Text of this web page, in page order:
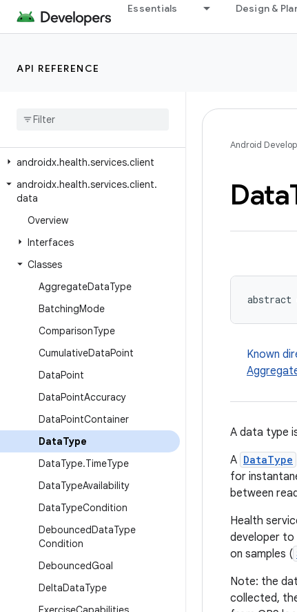
Essentials Design &
API REFERENCE
androidx.health.connect.client.response
androidx.health.connect.client.testing.stubs
androidx
androidx.health.services.client
androidx.health.services.client.
data
Overview
Interfaces
Classes
AggregateDataType
BatchingMode
ComparisonType
CumulativeDataPoint
DataPoint
DataPointAccuracy
DataPointContainer
DataType
DataType.TimeType
DataTypeAvailability
DataTypeCondition
DebouncedDataType
Condition
DebouncedGoal
DeltaDataType
Android
Data
abstract
Known
A data type
A DataType
for
between
Health
developer to
on samples (
Note: the
collected,